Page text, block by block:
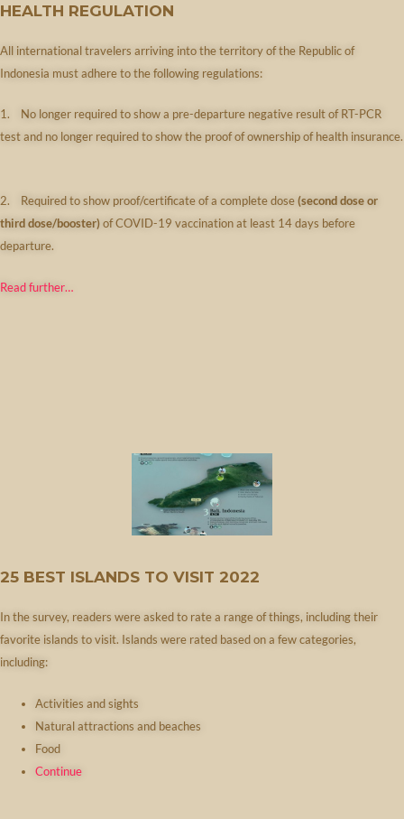
HEALTH REGULATION
All international travelers arriving into the territory of the Republic of
Indonesia must adhere to the following regulations:
1. No longer required to show a pre-departure negative result of RT-PCR
testand no longer required to show the proof of ownership of health insurance.​​
2. Required to show proof/certificate of a complete dose(second dose or
third dose/booster)of COVID-19 vaccination at least 14 days before
departure.
Read further…
25 BEST ISLANDS TO VISIT 2022
In the survey, readers were asked to rate a range of things, including their
favorite islands to visit. Islands were rated based on a few categories,
including:
Activities and sights
Natural attractions and beaches
Food
Continue